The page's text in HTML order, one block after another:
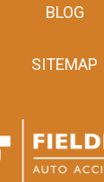
BLOG
SITEMAP